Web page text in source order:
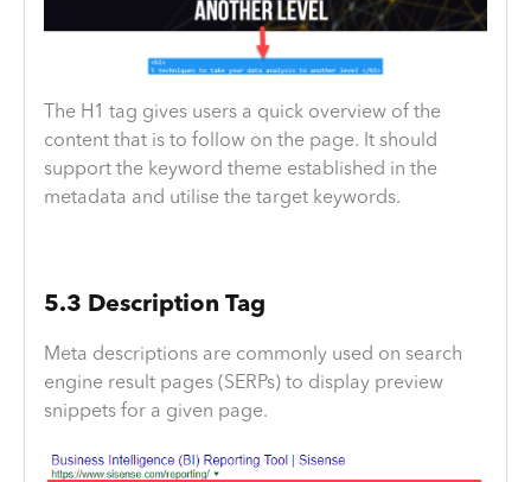
The H1 tag gives users a quick overview of the
content that is to follow on the page. It should
support the keyword theme established in the
metadata and utilise the target keywords.
5.3 Description Tag
Meta descriptions are commonly used on search
engine result pages (SERPs) to display preview
snippets for a given page.